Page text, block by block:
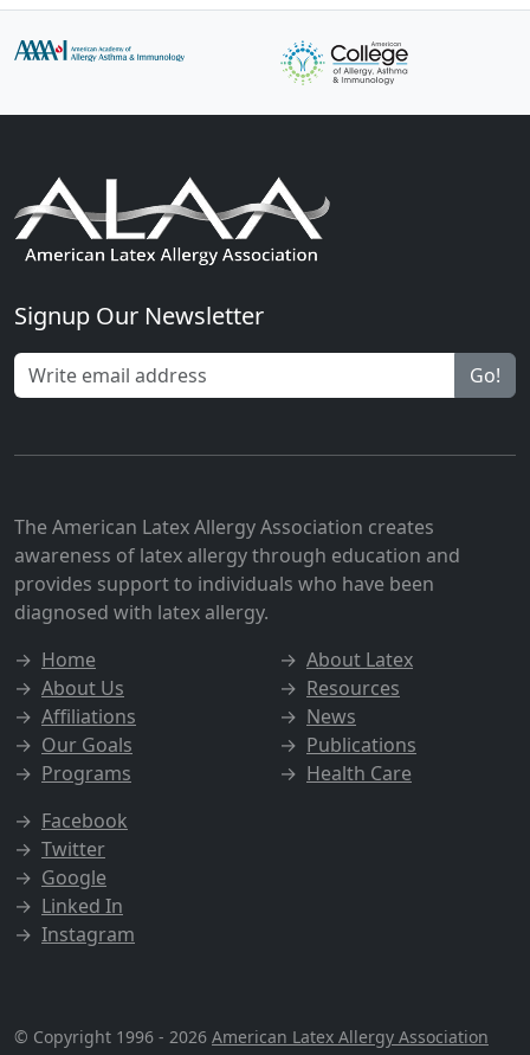
Signup Our Newsletter
Go!
The American Latex Allergy Association creates
awareness of latex allergy through education and
provides support to individuals who have been
diagnosed with latex allergy.
→ Home
→ About Us
→ Affiliations
→ Our Goals
→ Programs
→ About Latex
→ Resources
→ News
→ Publications
→ Health Care
→ Facebook
→ Twitter
→ Google
→ Linked In
→ Instagram
© Copyright 1996 - 2026 American Latex Allergy Association